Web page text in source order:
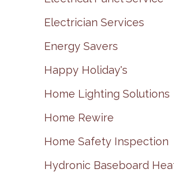
Electrician Services
Energy Savers
Happy Holiday's
Home Lighting Solutions
Home Rewire
Home Safety Inspection
Hydronic Baseboard